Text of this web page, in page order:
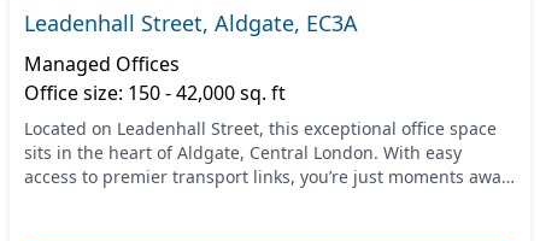
Leadenhall Street, Aldgate, EC3A
Managed Offices
Office size: 150 - 42,000 sq. ft
Located on Leadenhall Street, this exceptional office space
sits in the heart of Aldgate, Central London. With easy
access to premier transport links, you’re just moments away